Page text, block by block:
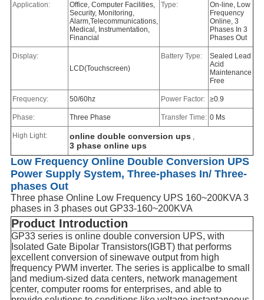
Application:
Office, Computer Facilities,
Security, Monitoring,
Alarm,Telecommunications,
Medical, Instrumentation,
Financial
Type:
On-line, Low
Frequency
Online, 3
Phases In 3
Phases Out
Display:
LCD(Touchscreen)
Battery Type:
Sealed Lead
Acid
Maintenance
Free
Frequency: 50/60hz Power Factor: ≥0.9
Phase: Three Phase Transfer Time: 0 Ms
High Light: online double conversion ups ,
3 phase online ups
Low Frequency Online Double Conversion UPS
Power Supply System, Three-phases In/ Three-
phases Out
Three phase Online Low Frequency UPS 160~200KVA 3
phases in 3 phases out GP33-160~200KVA
Product Introduction
GP33 series is online double conversion UPS, with
Isolated Gate Bipolar Transistors(IGBT) that performs
excellent conversion of sinewave output from high
frequency PWM inverter. The series is applicalbe to small
and medium-sized data centers, network management
center, computer rooms for enterprises, and able to